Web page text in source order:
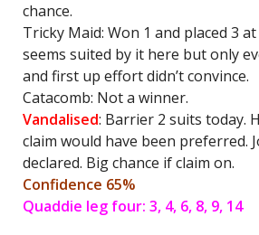
chance.
Tricky Maid: Won 1 and placed 3
seems suited by it here but only
and first up effort didn’t convince.
Catacomb: Not a winner.
Vandalised: Barrier 2 suits today.
claim would have been preferred.
declared. Big chance if claim on.
Confidence 65%
Quaddie leg four: 3, 4, 6, 8, 9, 14